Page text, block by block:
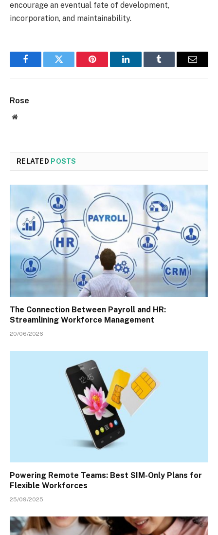
encourage an eventual fate of development,
incorporation, and maintainability.
FacebookTwitter Pinterest LinkedInTumblr Email
Rose
Website
RELATED POSTS
The Connection Between Payroll and HR:
Streamlining Workforce Management
20/06/2026
Powering Remote Teams: Best SIM-Only Plans for
Flexible Workforces
25/09/2025